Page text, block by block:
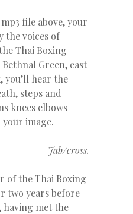
file above, your
the voices of
Thai Boxing
Green, east
you’ll hear the
steps and
knees elbows
image.
Jab/cross.
of the Thai Boxing
two years before
met the